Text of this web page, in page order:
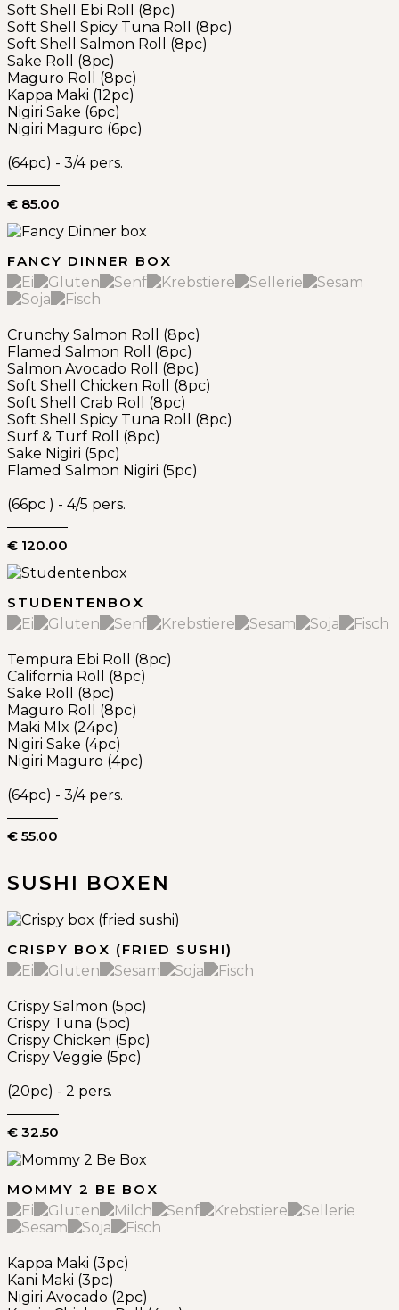
Soft Shell Ebi Roll (8pc)
Soft Shell Spicy Tuna Roll (8pc)
Soft Shell Salmon Roll (8pc)
Sake Roll (8pc)
Maguro Roll (8pc)
Kappa Maki (12pc)
Nigiri Sake (6pc)
Nigiri Maguro (6pc)
(64pc) - 3/4 pers.
€ 85.00
FANCY DINNER BOX
Crunchy Salmon Roll (8pc)
Flamed Salmon Roll (8pc)
Salmon Avocado Roll (8pc)
Soft Shell Chicken Roll (8pc)
Soft Shell Crab Roll (8pc)
Soft Shell Spicy Tuna Roll (8pc)
Surf & Turf Roll (8pc)
Sake Nigiri (5pc)
Flamed Salmon Nigiri (5pc)
(66pc ) - 4/5 pers.
€ 120.00
STUDENTENBOX
Tempura Ebi Roll (8pc)
California Roll (8pc)
Sake Roll (8pc)
Maguro Roll (8pc)
Maki MIx (24pc)
Nigiri Sake (4pc)
Nigiri Maguro (4pc)
(64pc) - 3/4 pers.
€ 55.00
SUSHI BOXEN
CRISPY BOX (FRIED SUSHI)
Crispy Salmon (5pc)
Crispy Tuna (5pc)
Crispy Chicken (5pc)
Crispy Veggie (5pc)
(20pc) - 2 pers.
€ 32.50
MOMMY 2 BE BOX
Kappa Maki (3pc)
Kani Maki (3pc)
Nigiri Avocado (2pc)